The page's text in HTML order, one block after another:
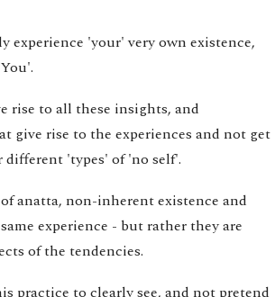
'your' very own existence,
rise to all these insights, and
give rise to the experiences and not get
different 'types' of 'no self'.
anatta, non-inherent existence and
experience - but rather they are
of the tendencies.
practice to clearly see, and not pretend